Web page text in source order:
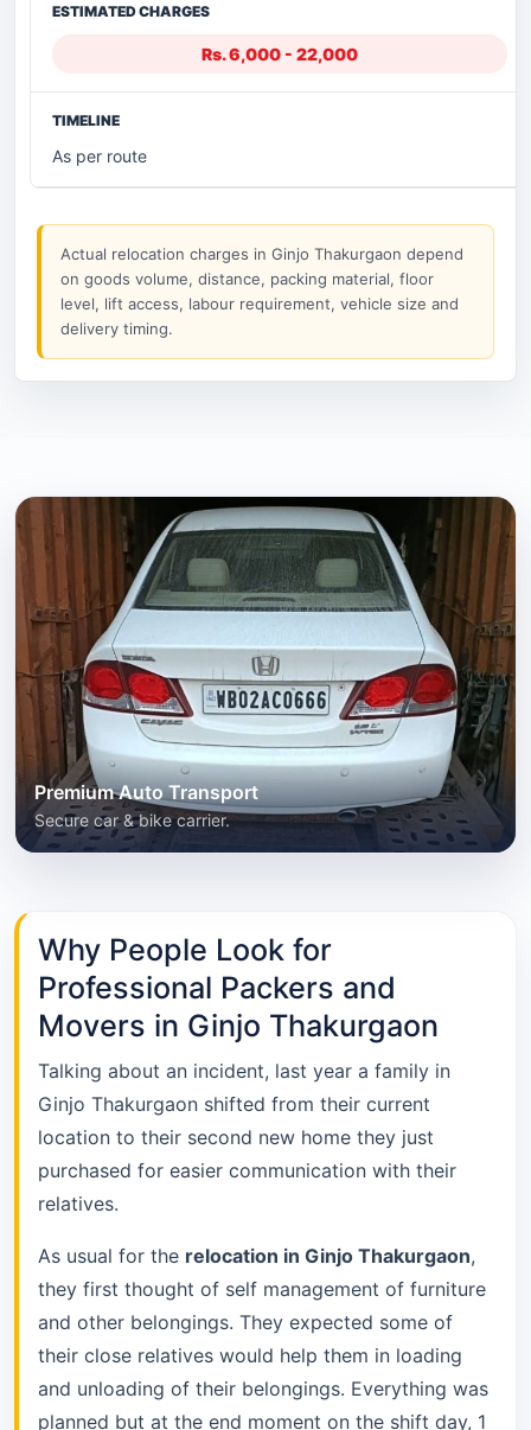
Rs. 6,000 - 22,000
As per route
Actual relocation charges in Ginjo Thakurgaon depend
on goods volume, distance, packing material, floor
level, lift access, labour requirement, vehicle size and
delivery timing.
Premium Auto Transport
Secure car & bike carrier.
Why People Look for
Professional Packers and
Movers in Ginjo Thakurgaon
Talking about an incident, last year a family in
Ginjo Thakurgaon shifted from their current
location to their second new home they just
purchased for easier communication with their
relatives.
As usual for the relocation in Ginjo Thakurgaon,
they first thought of self management of furniture
and other belongings. They expected some of
their close relatives would help them in loading
and unloading of their belongings. Everything was
planned but at the end moment on the shift day, 1